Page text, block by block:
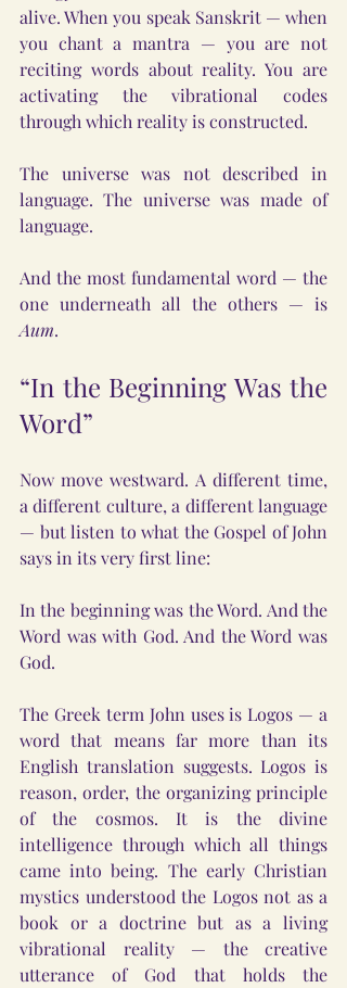
alive. When you speak Sanskrit — when
you chant a mantra — you are not
reciting words about reality. You are
activating the vibrational codes
through which reality is constructed.
The universe was not described in
language. The universe was made of
language.
And the most fundamental word — the
Aum.
“In the Beginning Was the
Word”
Now move westward. A different time,
a different culture, a different language
— but listen to what the Gospel of John
says in its very first line:
In the beginning was the Word. And the
Word was with God. And the Word was
God.
The Greek term John uses is Logos — a
word that means far more than its
English translation suggests. Logos is
reason, order, the organizing principle
of the cosmos. It is the divine
intelligence through which all things
came into being. The early Christian
mystics understood the Logos not as a
book or a doctrine but as a living
vibrational reality — the creative
utterance of God that holds the